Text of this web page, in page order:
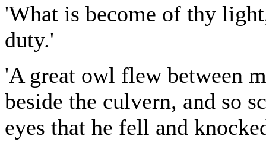
'What is become of thy
duty.'
'A great owl flew between
beside the culvern, and so
eyes that he fell and